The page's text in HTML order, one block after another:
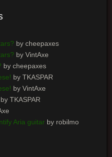
by cheepaxes
by VintAxe
by cheepaxes
by TKASPAR
by VintAxe
by TKASPAR
Aria guitarby robilmo